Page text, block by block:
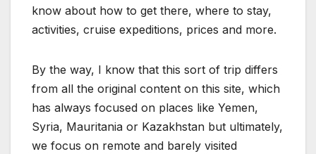
know about how to get there, where to stay,
activities, cruise expeditions, prices and more.
By the way, I know that this sort of trip differs
from all the original content on this site, which
has always focused on places like Yemen,
Syria, Mauritania or Kazakhstan but ultimately,
we focus on remote and barely visited